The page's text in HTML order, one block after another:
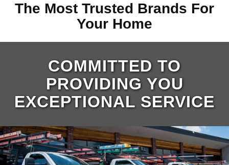
The Most Trusted Brands For
Your Home
COMMITTED TO
PROVIDING YOU
EXCEPTIONAL SERVICE